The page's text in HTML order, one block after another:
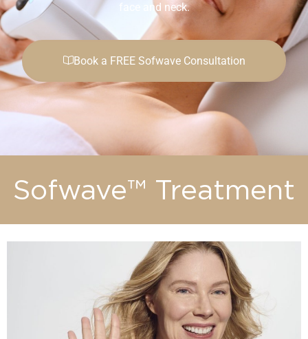
face and neck.
Book a FREE Sofwave Consultation
Sofwave™ Treatment